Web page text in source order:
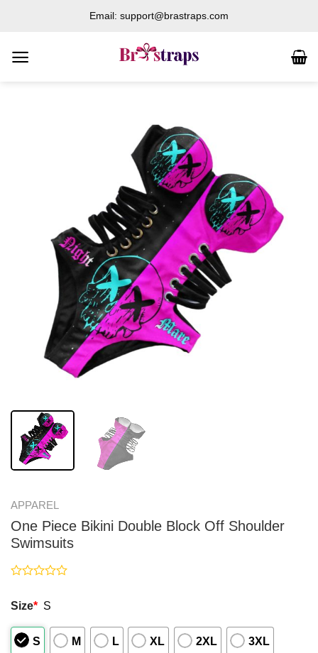
content
Email: support@brastraps.com
APPAREL
One Piece Bikini Double Block Off Shoulder
Swimsuits
out
5
Size* S
S M L XL 2XL 3XL